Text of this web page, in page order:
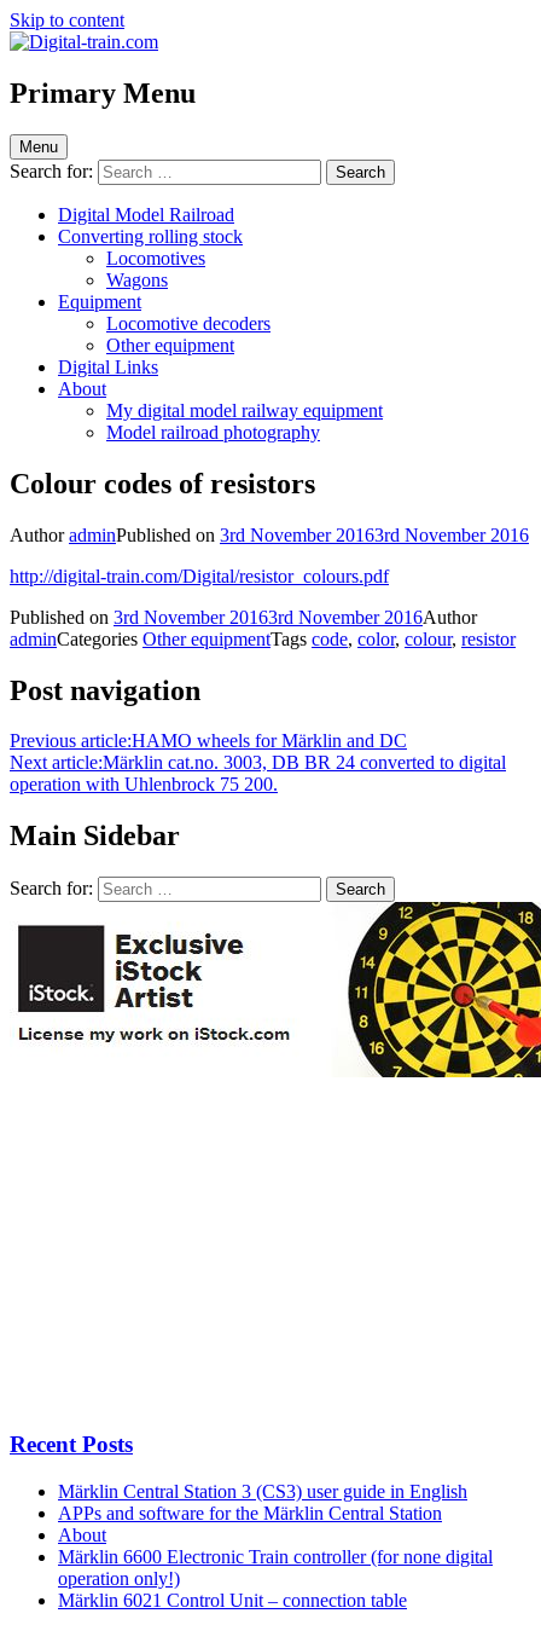
Skip to content
Digital-train.com
Digital Train – model railroad made easy
Primary Menu
Menu
Search for:
Digital Model Railroad
Converting rolling stock
Locomotives
Wagons
Equipment
Locomotive decoders
Other equipment
Digital Links
About
My digital model railway equipment
Model railroad photography
Colour codes of resistors
AuthoradminPublished on 3rd November 20163rd November 2016
http://digital-train.com/Digital/resistor_colours.pdf
Published on 3rd November 20163rd November 2016Author
adminCategories Other equipmentTags code, color, colour, resistor
Post navigation
Previous article:HAMO wheels for Märklin and DC
Next article:Märklin cat.no. 3003, DB BR 24 converted to digital
operation with Uhlenbrock 75 200.
Main Sidebar
Search for:
Recent Posts
Märklin Central Station 3 (CS3) user guide in English
APPs and software for the Märklin Central Station
About
Märklin 6600 Electronic Train controller (for none digital
operation only!)
Märklin 6021 Control Unit – connection table